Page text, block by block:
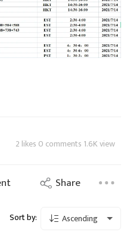
2 likes 0 comments 1.6K view
Share
Sort by: Ascending